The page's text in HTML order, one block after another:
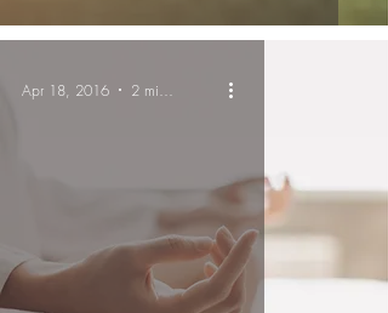
Apr 18, 2016 2 min read